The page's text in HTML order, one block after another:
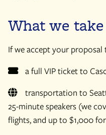
What we
If we accept your proposal
a full VIP ticket to
transportation to
25-minute speakers (we
flights, and up to $1,000